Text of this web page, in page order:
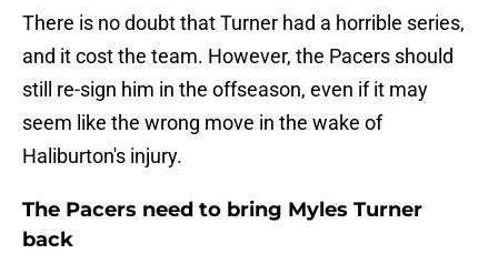
There is no doubt that Turner had a horrible series,
and it cost the team. However, the Pacers should
still re-sign him in the offseason, even if it may
seem like the wrong move in the wake of
Haliburton's injury.
The Pacers need to bring Myles Turner
back